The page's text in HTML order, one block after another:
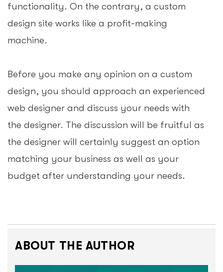
functionality. On the contrary, a custom
design site works like a profit-making
machine.
Before you make any opinion on a custom
design, you should approach an experienced
web designer and discuss your needs with
the designer. The discussion will be fruitful as
the designer will certainly suggest an option
matching your business as well as your
budget after understanding your needs.
ABOUT THE AUTHOR